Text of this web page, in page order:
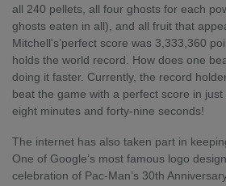
all 240 pellets, all four ghosts for each
ghosts eaten in all), and all fruit that
Mitchell's’perfect score was 3,333,360
holds the world record. How does one
doing it faster. Currently, the record
beat the game with a perfect score in
eight minutes and forty-nine seconds!
The internet has also taken part in
One of Google’s most famous logo
celebration of Pac-Man’s 30th